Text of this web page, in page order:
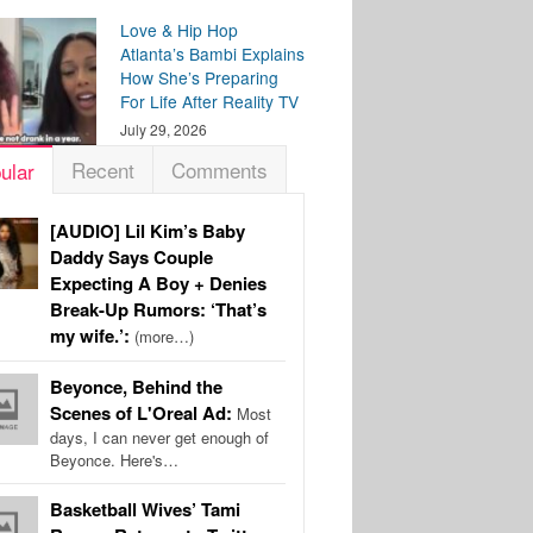
Love & Hip Hop
Atlanta’s Bambi Explains
How She’s Preparing
For Life After Reality TV
July 29, 2026
Recent Comments
[AUDIO] Lil Kim’s Baby
Daddy Says Couple
Expecting A Boy + Denies
Break-Up Rumors: ‘That’s
my wife.’: (more…)
Beyonce, Behind the
Scenes of L'Oreal Ad: Most
days, I can never get enough of
Beyonce. Here's…
Basketball Wives’ Tami